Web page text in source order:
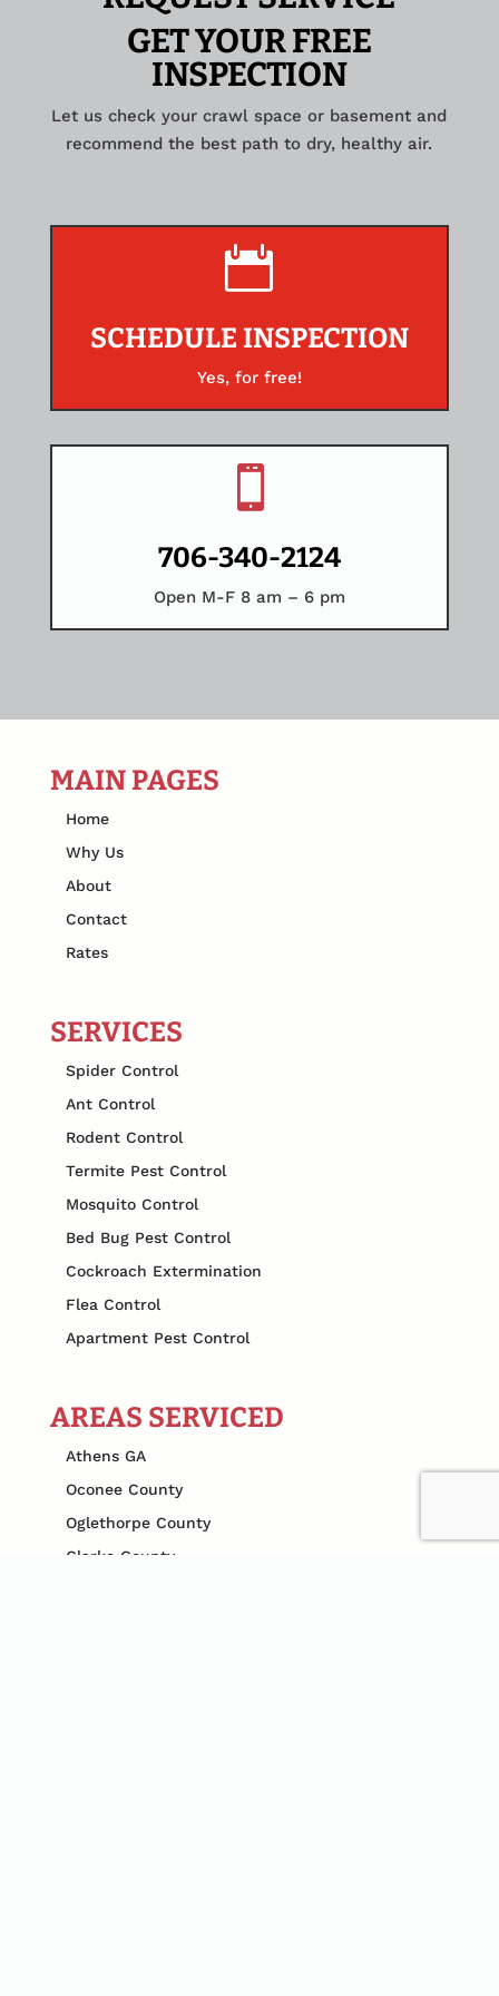
GET YOUR FREE
INSPECTION
Let us check your crawl space or basement and
recommend the best path to dry, healthy air.

SCHEDULE INSPECTION
Yes, for free!

706-340-2124
Open M-F 8 am – 6 pm
MAIN PAGES
Home
Why Us
About
Contact
Rates
SERVICES
Spider Control
Ant Control
Rodent Control
Termite Pest Control
Mosquito Control
Bed Bug Pest Control
Cockroach Extermination
Flea Control
Apartment Pest Control
AREAS SERVICED
Athens GA
Oconee County
Oglethorpe County
Clarke County